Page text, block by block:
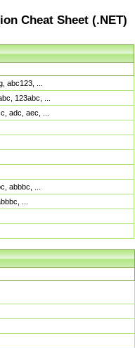
Cheat Sheet (.NET)
abc123, ...
123abc, ...
adc, aec, ...
abbbc, ...
...